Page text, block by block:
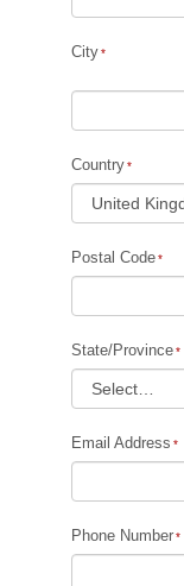
City
Country
Postal Code
State/Province
Email Address
Phone Number